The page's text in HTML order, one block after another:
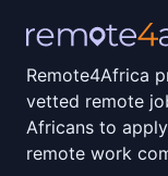
Remote4Africa
vetted remote
Africans to
remote work